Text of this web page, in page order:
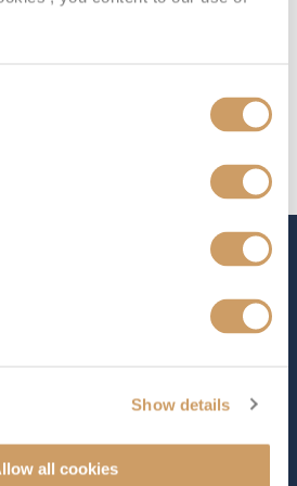
Show details
all cookies
of
Star Rating